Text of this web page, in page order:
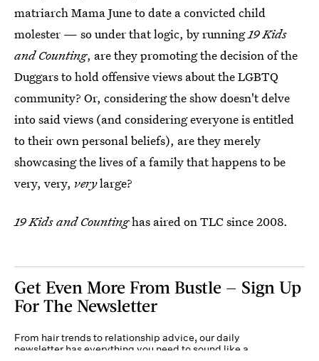
matriarch Mama June to date a convicted child
molester — so under that logic, by running19 Kids
and Counting, are they promoting the decision of the
Duggars to hold offensive views about the LGBTQ
community? Or, considering the show doesn't delve
into said views (and considering everyone is entitled
to their own personal beliefs), are they merely
showcasing the lives of a family that happens to be
very, very, verylarge?
19 Kids and Countinghas aired on TLC since 2008.
Get Even More From Bustle — Sign Up
For The Newsletter
From hair trends to relationship advice, our daily
newsletter has everything you need to sound like a